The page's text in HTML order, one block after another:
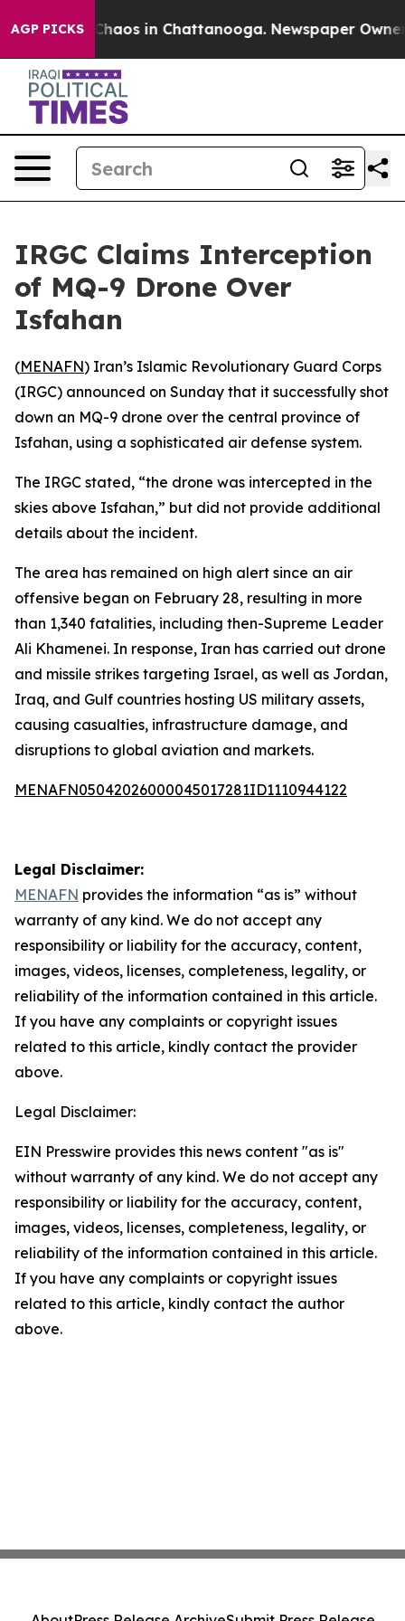
AGP PICKS
Collapse Chaos in Chattanooga. Newspaper Owner
IRGC Claims Interception
of MQ-9 Drone Over
Isfahan
(MENAFN) Iran’s Islamic Revolutionary Guard Corps
(IRGC) announced on Sunday that it successfully shot
down an MQ-9 drone over the central province of
Isfahan, using a sophisticated air defense system.
The IRGC stated, “the drone was intercepted in the
skies above Isfahan,” but did not provide additional
details about the incident.
The area has remained on high alert since an air
offensive began on February 28, resulting in more
than 1,340 fatalities, including then-Supreme Leader
Ali Khamenei. In response, Iran has carried out drone
and missile strikes targeting Israel, as well as Jordan,
Iraq, and Gulf countries hosting US military assets,
causing casualties, infrastructure damage, and
disruptions to global aviation and markets.
MENAFN05042026000045017281ID1110944122
Legal Disclaimer:
MENAFN provides the information “as is” without
warranty of any kind. We do not accept any
responsibility or liability for the accuracy, content,
images, videos, licenses, completeness, legality, or
reliability of the information contained in this article.
If you have any complaints or copyright issues
related to this article, kindly contact the provider
above.
Legal Disclaimer:
EIN Presswire provides this news content "as is"
without warranty of any kind. We do not accept any
responsibility or liability for the accuracy, content,
images, videos, licenses, completeness, legality, or
reliability of the information contained in this article.
If you have any complaints or copyright issues
related to this article, kindly contact the author
above.